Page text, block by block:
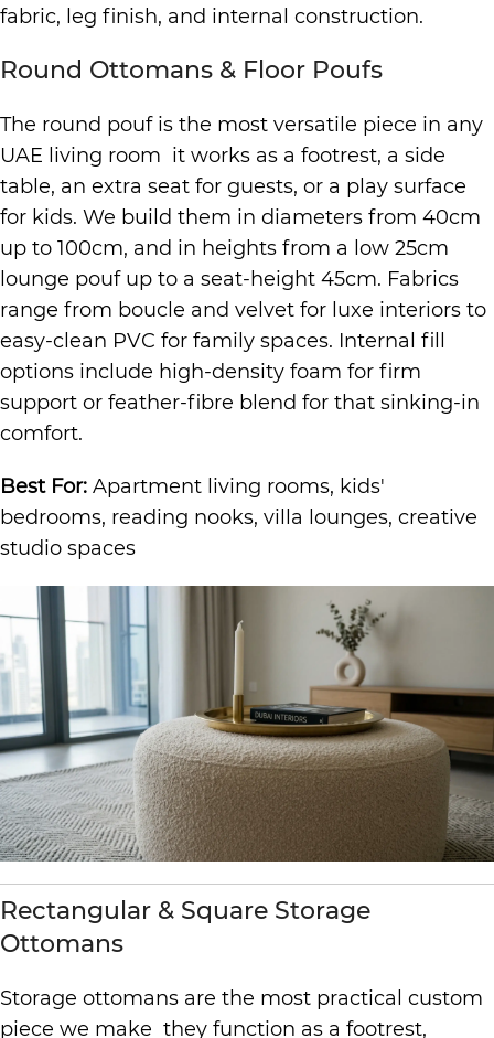
fabric, leg finish, and internal construction.
Round Ottomans & Floor Poufs
The round pouf is the most versatile piece in any
UAE living room it works as a footrest, a side
table, an extra seat for guests, or a play surface
for kids. We build them in diameters from 40cm
up to 100cm, and in heights from a low 25cm
lounge pouf up to a seat-height 45cm. Fabrics
range from boucle and velvet for luxe interiors to
easy-clean PVC for family spaces. Internal fill
options include high-density foam for firm
support or feather-fibre blend for that sinking-in
comfort.
Best For: Apartment living rooms, kids'
bedrooms, reading nooks, villa lounges, creative
studio spaces
Rectangular & Square Storage
Ottomans
Storage ottomans are the most practical custom
piece we make they function as a footrest,